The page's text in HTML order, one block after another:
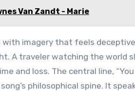
Van Zandt - Marie
with imagery that feels
A traveler watching the world
and loss. The central line,
philosophical spine. It